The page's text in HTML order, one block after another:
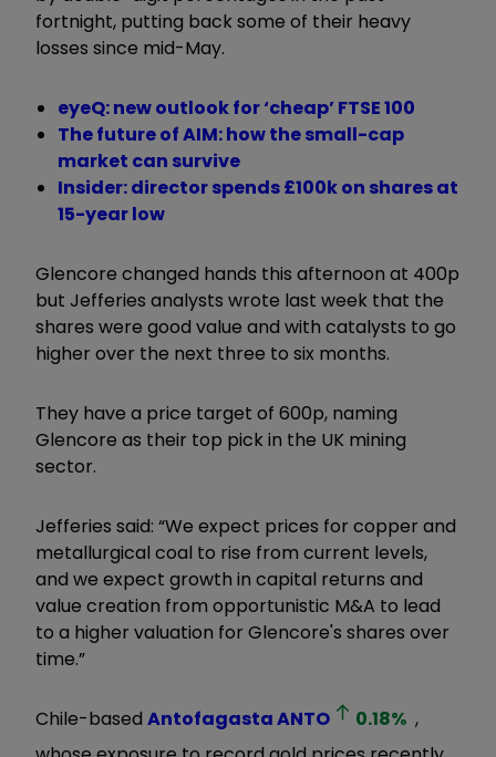
fortnight, putting back some of their heavy
losses since mid-May.
eyeQ: new outlook for ‘cheap’ FTSE 100
The future of AIM: how the small-cap
market can survive
Insider: director spends £100k on shares at
15-year low
Glencore changed hands this afternoon at 400p
but Jefferies analysts wrote last week that the
shares were good value and with catalysts to go
higher over the next three to six months.
They have a price target of 600p, naming
Glencore as their top pick in the UK mining
sector.
Jefferies said: “We expect prices for copper and
metallurgical coal to rise from current levels,
and we expect growth in capital returns and
value creation from opportunistic M&A to lead
to a higher valuation for Glencore's shares over
time.”
Chile-based AntofagastaANTO 0.18% ,